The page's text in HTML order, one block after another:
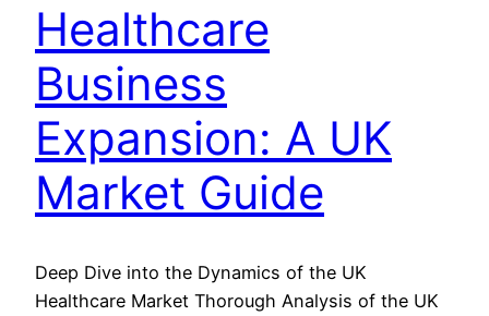
Healthcare
Business
Expansion: A UK
Market Guide
Deep Dive into the Dynamics of the UK
Healthcare Market Thorough Analysis of the UK